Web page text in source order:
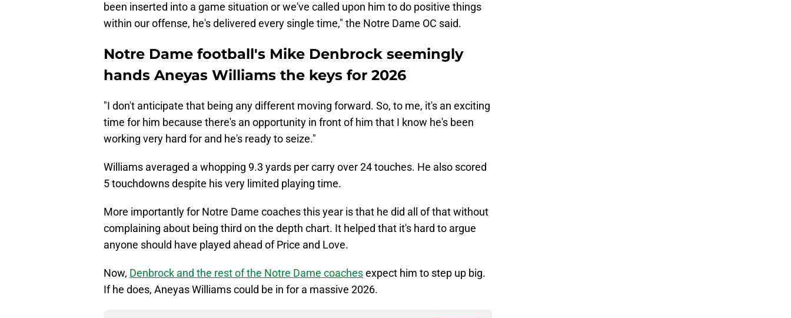
been inserted into a game situation or we've called upon him to do positive things
within our offense, he's delivered every single time," the Notre Dame OC said.
Notre Dame football's Mike Denbrock seemingly
hands Aneyas Williams the keys for 2026
"I don't anticipate that being any different moving forward. So, to me, it's an exciting
time for him because there's an opportunity in front of him that I know he's been
working very hard for and he's ready to seize."
Williams averaged a whopping 9.3 yards per carry over 24 touches. He also scored
5 touchdowns despite his very limited playing time.
More importantly for Notre Dame coaches this year is that he did all of that without
complaining about being third on the depth chart. It helped that it's hard to argue
anyone should have played ahead of Price and Love.
Now, Denbrock and the rest of the Notre Dame coachesexpect him to step up big.
If he does, Aneyas Williams could be in for a massive 2026.